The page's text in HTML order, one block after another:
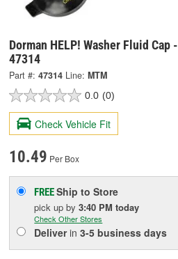
Dorman HELP! Washer Fluid Cap -
47314
Part #: 47314 Line: MTM
0.0 (0)
Check Vehicle Fit
10.49 Per Box
FREEShip to Store
pick upby3:40 PM today
Check Other Stores
Deliverin3-5 business days